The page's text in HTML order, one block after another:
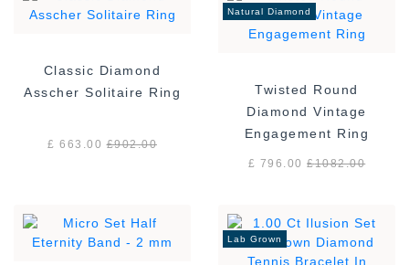
Classic Diamond
Asscher Solitaire Ring
£ 663.00£902.00
Natural Diamond
Twisted Round
Diamond Vintage
Engagement Ring
£ 796.00£1082.00
Lab Grown